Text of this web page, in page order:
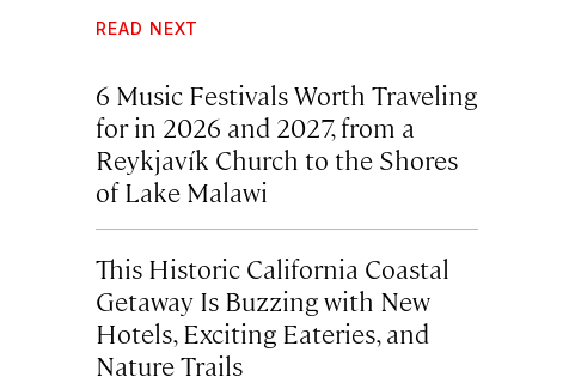
READ NEXT
6 Music Festivals Worth Traveling
for in 2026 and 2027, from a
Reykjavík Church to the Shores
of Lake Malawi
This Historic California Coastal
Getaway Is Buzzing with New
Hotels, Exciting Eateries, and
Nature Trails